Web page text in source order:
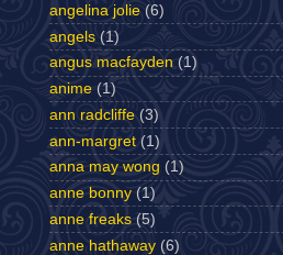
angelina jolie (6)
angels (1)
angus macfayden (1)
anime (1)
ann radcliffe (3)
ann-margret (1)
anna may wong (1)
anne bonny (1)
anne freaks (5)
anne hathaway (6)